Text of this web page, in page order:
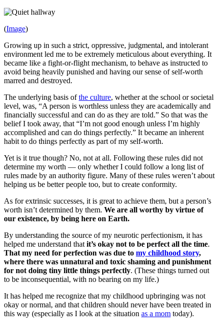
(Image)
Growing up in such a strict, oppressive, judgmental, and intolerant
environment led me to be extremely meticulous about everything. It
became like a fight-or-flight mechanism, to behave as instructed to
avoid being heavily punished and having our sense of self-worth
marred and destroyed.
The underlying basis ofthe culture, whether at the school or societal
level, was, “A person is worthless unless they are academically and
financially successful and can do as they are told.” So that was the
belief I took away, that “I’m not good enough unless I’m highly
accomplished and can do things perfectly.” It became an inherent
habit to do things perfectly as part of my self-worth.
Yet is it true though? No, not at all. Following these rules did not
determine my worth — only whether I could follow a long list of
rules made by an authority figure. Many of these rules weren’t about
helping us be better people too, but to create conformity.
As for extrinsic successes, it is great to achieve them, but a person’s
worth isn’t determined by them. We are all worthy by virtue of
our existence, by being here on Earth.
By understanding the source of my neurotic perfectionism, it has
helped me understand that it’s okay not to be perfect all the time.
That my need for perfection was due to my childhood story,
where there was unnatural and toxic shaming and punishment
for not doing tiny little things perfectly. (These things turned out
to be inconsequential, with no bearing on my life.)
It has helped me recognize that my childhood upbringing was not
okay or normal, and that children should never have been treated in
this way (especially as I look at the situation as a mom today).